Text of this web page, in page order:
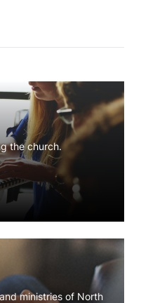
the church.
ministries of North